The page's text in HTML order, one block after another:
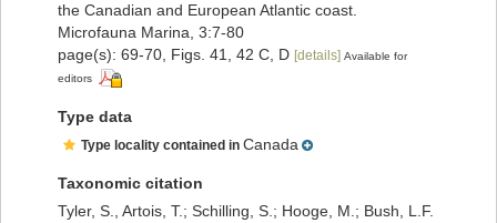
the Canadian and European Atlantic coast.
Microfauna Marina, 3:7-80
page(s): 69-70, Figs. 41, 42 C, D [details] Available for
editors
Type data
Type locality contained in Canada
Taxonomic citation
Tyler, S., Artois, T.; Schilling, S.; Hooge, M.; Bush, L.F.